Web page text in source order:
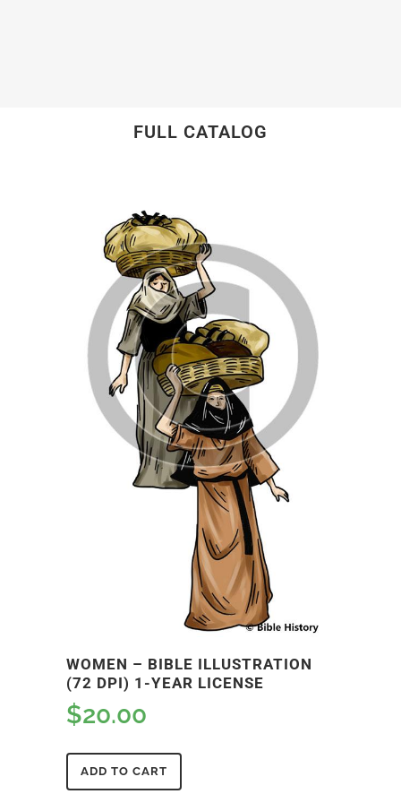
FULL CATALOG
WOMEN – BIBLE ILLUSTRATION
(72 DPI) 1-YEAR LICENSE
$20.00
ADD TO CART